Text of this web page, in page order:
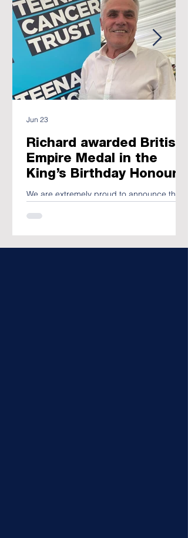
Richard awarded British
Empire Medal in the
King’s Birthday Honours
We are extremely proud to announce that
have been recognised in this way.
Jun 23